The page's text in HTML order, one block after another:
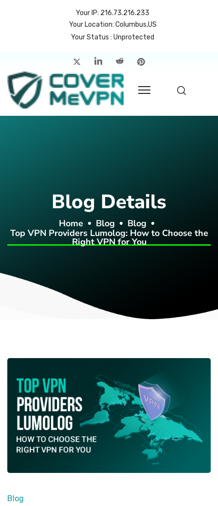
Your IP: 216.73.216.233
Your Location: Columbus,US
Your Status : Unprotected
Blog Details
Home Blog
Blog
Top VPN Providers Lumolog: How to Choose the
Right VPN for You
Blog